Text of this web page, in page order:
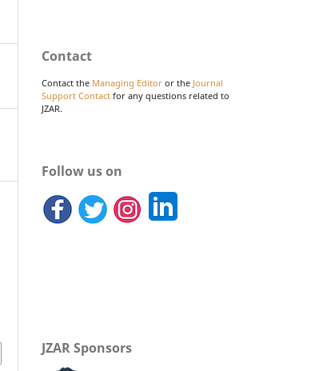
Contact
Contact the Managing Editor or the Journal
Support Contact for any questions related to
JZAR.
Follow us on
JZAR Sponsors